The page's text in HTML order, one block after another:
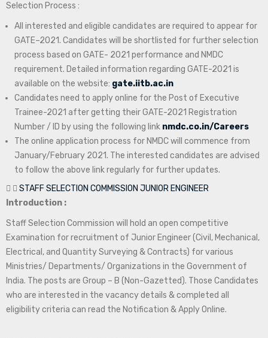
Selection Process :
All interested and eligible candidates are required to appear for
GATE–2021. Candidates will be shortlisted for further selection
process based on GATE- 2021 performance and NMDC
requirement. Detailed information regarding GATE-2021 is
available on the website: gate.iitb.ac.in
Candidates need to apply online for the Post of Executive
Trainee-2021 after getting their GATE-2021 Registration
Number / ID by using the following link nmdc.co.in/Careers
The online application process for NMDC will commence from
January/February 2021. The interested candidates are advised
to follow the above link regularly for further updates.
STAFF SELECTION COMMISSION JUNIOR ENGINEER
Introduction :
Staff Selection Commission will hold an open competitive
Examination for recruitment of Junior Engineer (Civil, Mechanical,
Electrical, and Quantity Surveying & Contracts) for various
Ministries/ Departments/ Organizations in the Government of
India. The posts are Group – B (Non-Gazetted). Those Candidates
who are interested in the vacancy details & completed all
eligibility criteria can read the Notification & Apply Online.